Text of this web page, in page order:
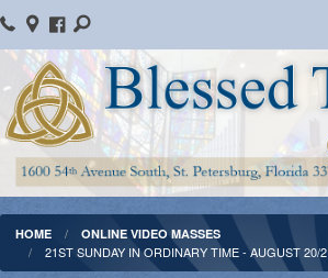
Home
Parish Information
Message From The Pastor
Bulletins
Online Giving
HOME ONLINE VIDEO MASSES
21ST SUNDAY IN ORDINARY TIME - AUGUST 20/